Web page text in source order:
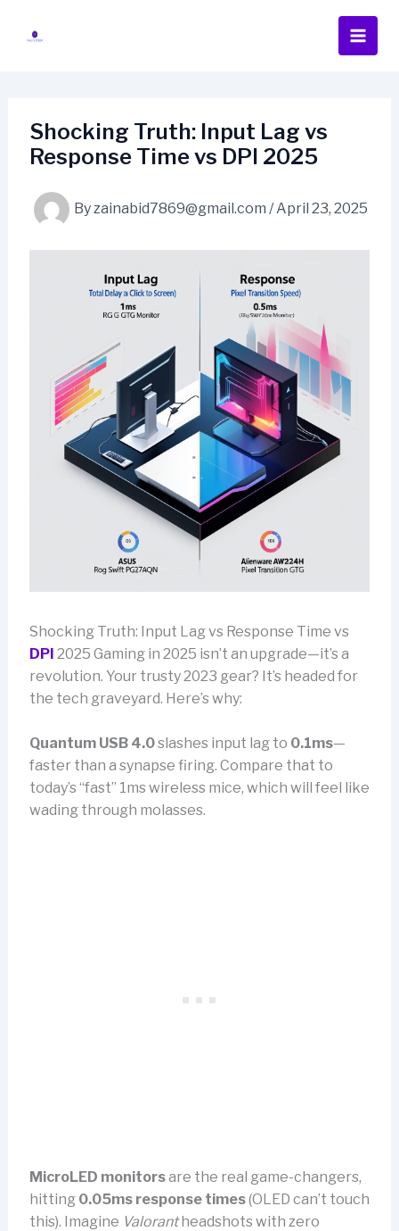
Shocking Truth: Input Lag vs
Response Time vs DPI 2025
Byzainabid7869@gmail.com /April 23, 2025
Shocking Truth: Input Lag vs Response Time vs
DPI 2025 Gaming in 2025 isn’t an upgrade—it’s a
revolution. Your trusty 2023 gear? It’s headed for
the tech graveyard. Here’s why:
Quantum USB 4.0slashes input lag to 0.1ms—
faster than a synapse firing. Compare that to
today’s “fast” 1ms wireless mice, which will feel like
wading through molasses.
MicroLED monitorsare the real game-changers,
hitting 0.05ms response times(OLED can’t touch
this). Imagine Valorantheadshots with zero